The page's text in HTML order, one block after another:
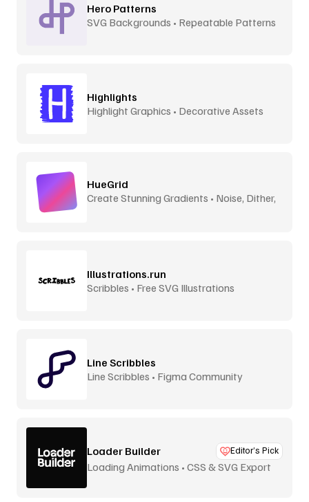
Hero Patterns
SVG Backgrounds • Repeatable Patterns
Highlights
Highlight Graphics • Decorative Assets
HueGrid
Create Stunning Gradients • Noise, Dither,
Illustrations.run
Scribbles • Free SVG Illustrations
Line Scribbles
Line Scribbles • Figma Community
Loader Builder Editor’s Pick
Loading Animations • CSS & SVG Export